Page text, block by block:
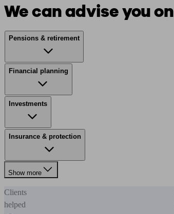
We can advise you on
Pensions & retirement
Financial planning
Investments
Insurance & protection
Show more
Clients
helped